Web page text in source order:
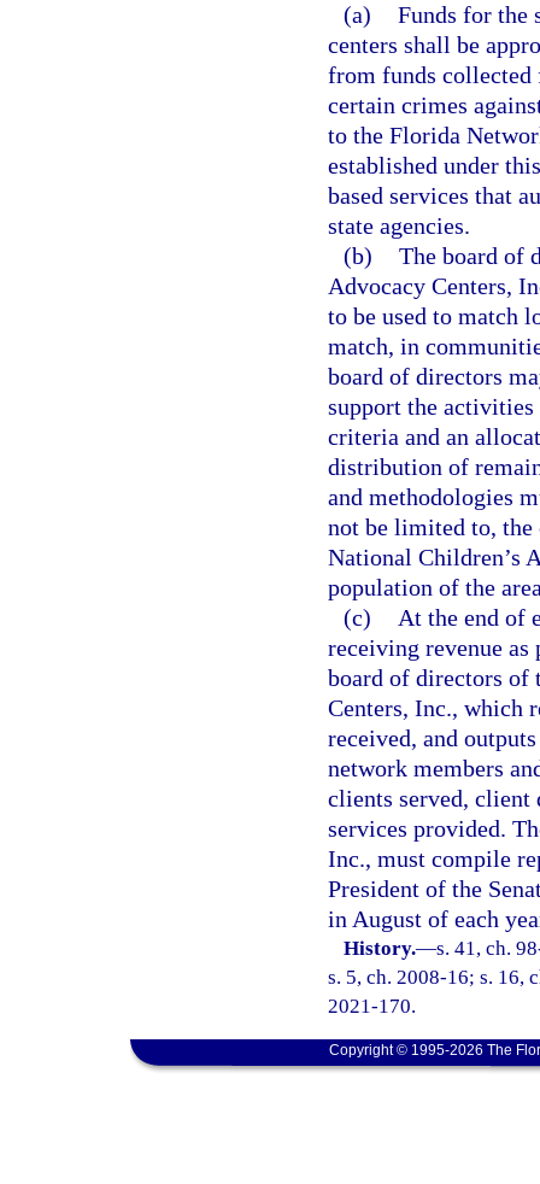
(a) Funds for the
centers shall be
from funds collected
certain crimes
to the Florida
established under
based services that
state agencies.
(b) The board of
Advocacy Centers,
to be used to match
match, in
board of directors
support the
criteria and an
distribution of
and methodologies
not be limited to, the
National Children’s
population of the
(c)
At the end of
receiving revenue
board of directors of
Centers, Inc., which
received, and
network members
clients served, client
services provided.
Inc., must compile
President of the
in August of each
History.—s. 41, ch.
s. 5, ch. 2008-16; s. 16,
2021-170.
Copyright © 1995-2026 The